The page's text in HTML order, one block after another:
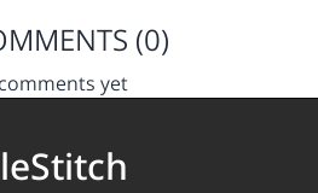
(0)
yet